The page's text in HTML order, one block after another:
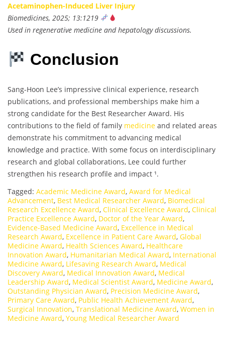
Acetaminophen-Induced Liver Injury
Biomedicines, 2025; 13:1219
Used in regenerative medicine and hepatology discussions.
Conclusion
Sang-Hoon Lee’s impressive clinical experience, research
publications, and professional memberships make him a
strong candidate for the Best Researcher Award. His
contributions to the field of family medicine and related areas
demonstrate his commitment to advancing medical
knowledge and practice. With some focus on interdisciplinary
research and global collaborations, Lee could further
strengthen his research profile and impact ¹.
Tagged: Academic Medicine Award, Award for Medical
Advancement, Best Medical Researcher Award, Biomedical
Research Excellence Award, Clinical Excellence Award, Clinical
Practice Excellence Award, Doctor of the Year Award,
Evidence-Based Medicine Award, Excellence in Medical
Research Award, Excellence in Patient Care Award, Global
Medicine Award, Health Sciences Award, Healthcare
Innovation Award, Humanitarian Medical Award, International
Medicine Award, Lifesaving Research Award, Medical
Discovery Award, Medical Innovation Award, Medical
Leadership Award, Medical Scientist Award, Medicine Award,
Outstanding Physician Award, Precision Medicine Award,
Primary Care Award, Public Health Achievement Award,
Surgical Innovation, Translational Medicine Award, Women in
Medicine Award, Young Medical Researcher Award